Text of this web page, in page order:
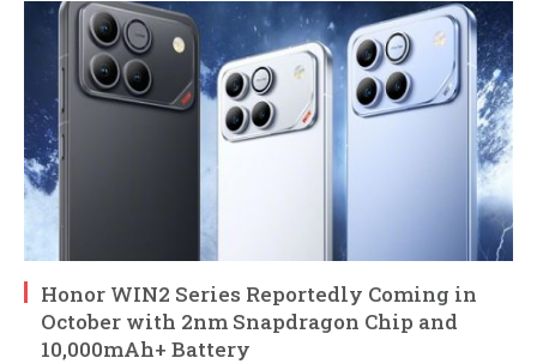
Honor WIN2 Series Reportedly Coming in
October with 2nm Snapdragon Chip and
10,000mAh+ Battery